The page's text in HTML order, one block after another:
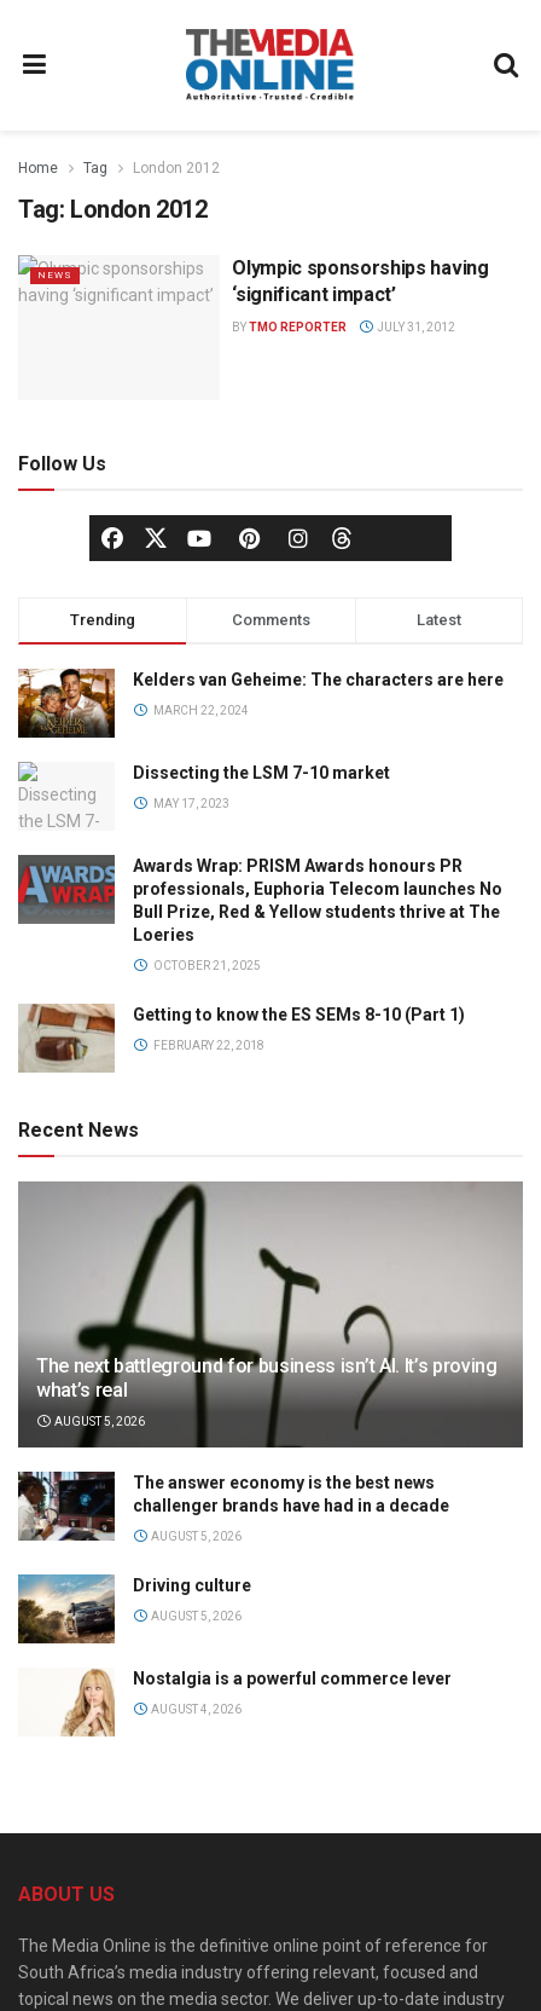
Home Tag London 2012
Tag: London 2012
NEWS
Olympic sponsorships having
‘significant impact’
BYTMO REPORTER JULY 31, 2012
Follow Us
Trending Comments Latest
Kelders van Geheime: The characters are here
MARCH 22, 2024
Dissecting the LSM 7-10 market
MAY 17, 2023
Awards Wrap: PRISM Awards honours PR
professionals, Euphoria Telecom launches No
Bull Prize, Red & Yellow students thrive at The
Loeries
OCTOBER 21, 2025
Getting to know the ES SEMs 8-10 (Part 1)
FEBRUARY 22, 2018
Recent News
The next battleground for business isn’t AI. It’s proving
what’s real
AUGUST 5, 2026
The answer economy is the best news
challenger brands have had in a decade
AUGUST 5, 2026
Driving culture
AUGUST 5, 2026
Nostalgia is a powerful commerce lever
AUGUST 4, 2026
ABOUT US
The Media Online is the definitive online point of reference for
South Africa’s media industry offering relevant, focused and
topical news on the media sector. We deliver up-to-date industry